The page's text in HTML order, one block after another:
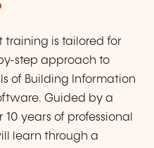
training is tailored for
step approach to
of Building Information
Guided by a
years of professional
learn through a